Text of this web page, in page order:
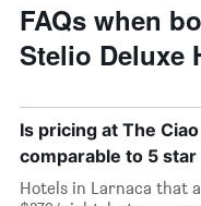
FAQs when
Stelio Deluxe
Is pricing at The
comparable to 5
Hotels in Larnaca that